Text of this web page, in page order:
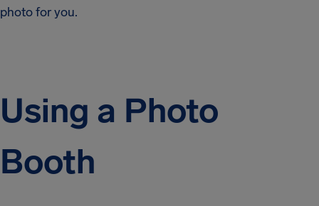
photo for you.
Using a Photo
Booth